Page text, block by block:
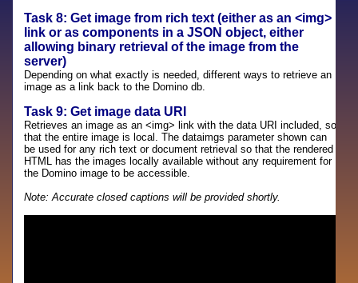
Task 8: Get image from rich text (either as an <img>
link or as components in a JSON object, either
allowing binary retrieval of the image from the
server)
Depending on what exactly is needed, different ways to retrieve an
image as a link back to the Domino db.
Task 9: Get image data URI
Retrieves an image as an <img> link with the data URI included, so
that the entire image is local. The dataimgs parameter shown can
be used for any rich text or document retrieval so that the rendered
HTML has the images locally available without any requirement for
the Domino image to be accessible.
Note: Accurate closed captions will be provided shortly.